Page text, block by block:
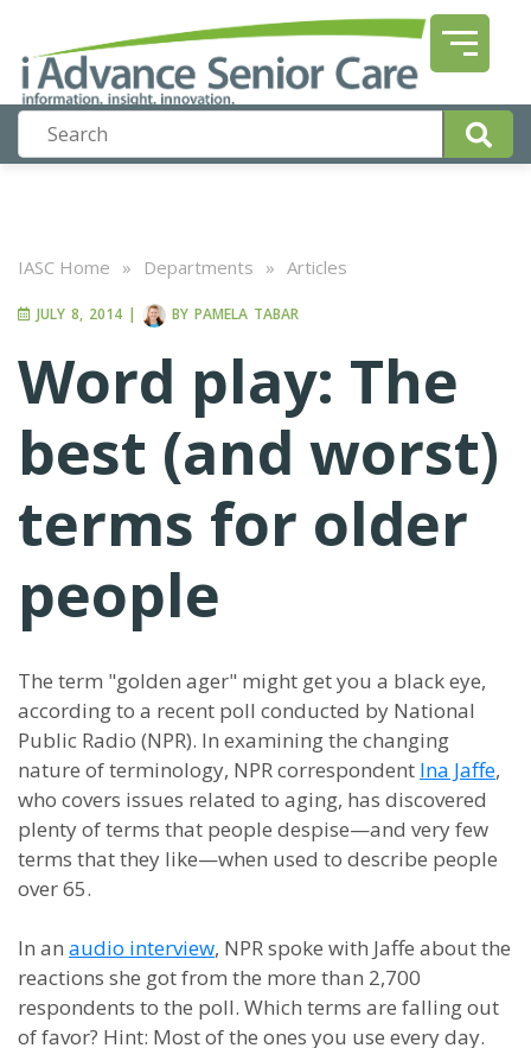
IASC Home » Departments » Articles
JULY 8, 2014 | BY PAMELA TABAR
Word play: The
best (and worst)
terms for older
people
The term "golden ager" might get you a black eye,
according to a recent poll conducted by National
Public Radio (NPR). In examining the changing
nature of terminology, NPR correspondent Ina Jaffe,
who covers issues related to aging, has discovered
plenty of terms that people despise—and very few
terms that they like—when used to describe people
over 65.
In an audio interview, NPR spoke with Jaffe about the
reactions she got from the more than 2,700
respondents to the poll. Which terms are falling out
of favor? Hint: Most of the ones you use every day.